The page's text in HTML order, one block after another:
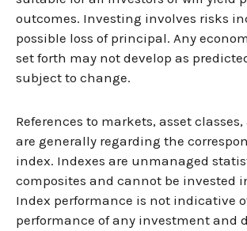
outcomes. Investing involves risks
possible loss of principal. Any
set forth may not develop as
subject to change.
References to markets, asset
are generally regarding the
index. Indexes are unmanaged
composites and cannot be invested
Index performance is not indicative
performance of any investment and